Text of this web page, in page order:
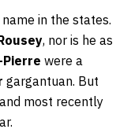
in the states.
, nor is he as
were a
gargantuan. But
most recently